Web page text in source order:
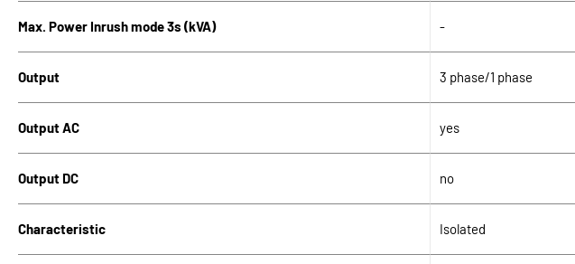
Max. Power Inrush mode 3s (kVA)
Output
Output AC
Output DC
Characteristic
-
3 phase/1 phase
yes
no
Isolated